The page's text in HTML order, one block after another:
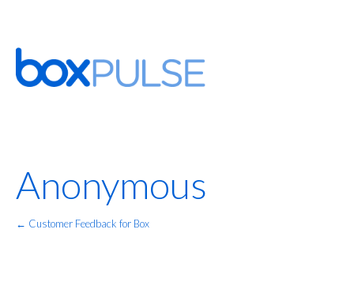
Anonymous
← Customer Feedback for Box